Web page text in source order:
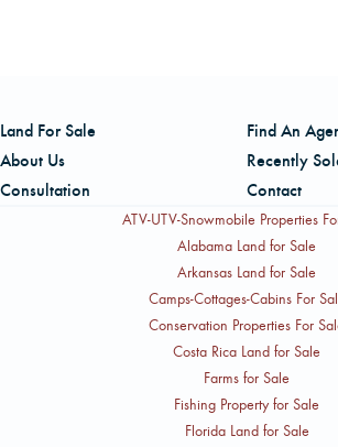
expertise spanning reforestation,
marketing, and timberland valuations.
at (503) 260-8509.
Land For Sale
Find An
About Us
Recently
Consultation
Contact
ATV-UTV-Snowmobile Properties
Alabama Land for Sale
Arkansas Land for Sale
Camps-Cottages-Cabins For
Conservation Properties For
Costa Rica Land for Sale
Farms for Sale
Fishing Property for Sale
Florida Land for Sale